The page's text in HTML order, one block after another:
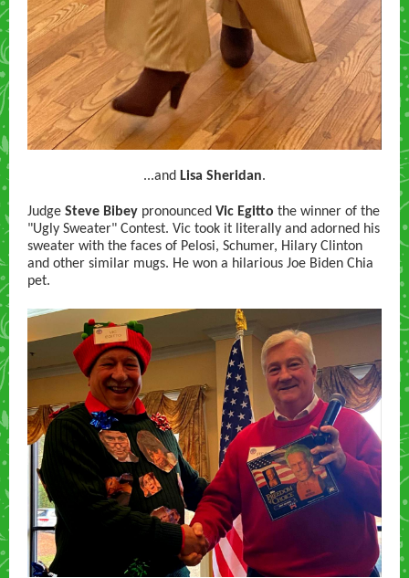
...and Lisa Sheridan.
Judge Steve Bibey pronounced Vic Egitto the winner of the
"Ugly Sweater" Contest. Vic took it literally and adorned his
sweater with the faces of Pelosi, Schumer, Hilary Clinton
and other similar mugs. He won a hilarious Joe Biden Chia
pet.